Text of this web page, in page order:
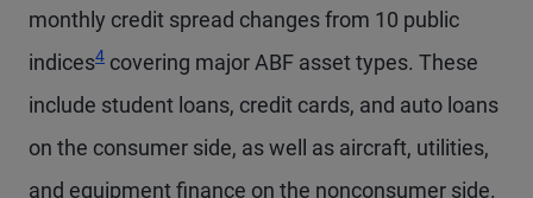
monthly credit spread changes from 10 public
indices4 covering major ABF asset types. These
include student loans, credit cards, and auto loans
on the consumer side, as well as aircraft, utilities,
and equipment finance on the nonconsumer side.